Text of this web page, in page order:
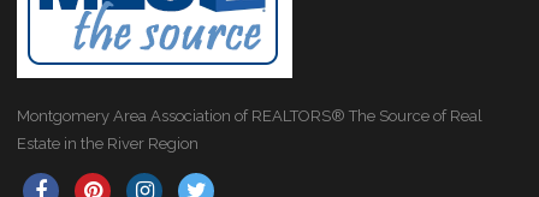
Montgomery Area Association of REALTORS® The Source of Real
Estate in the River Region